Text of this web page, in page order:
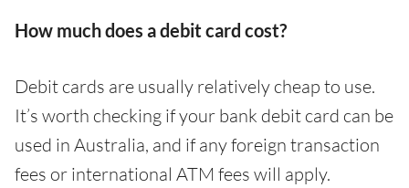
How much does a debit card cost?
Debit cards are usually relatively cheap to use.
It’s worth checking if your bank debit card can be
used in Australia, and if any foreign transaction
fees or international ATM fees will apply.